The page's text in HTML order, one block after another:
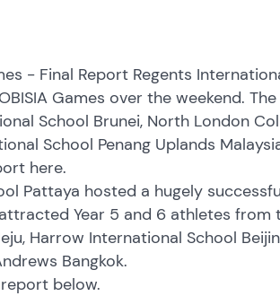
- Final Report Regents
Games over the weekend.
School Brunei, North London
School Penang Uplands
here.
Pattaya hosted a hugely
Year 5 and 6 athletes from
Harrow International School
Bangkok.
below.